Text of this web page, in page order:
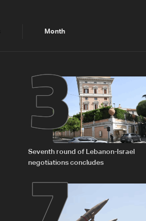
Month
3
Seventh round of Lebanon-Israel
negotiations concludes